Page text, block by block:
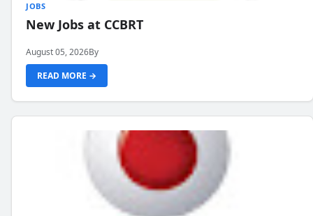
JOBS
New Jobs at CCBRT
August 05, 2026By
READ MORE →